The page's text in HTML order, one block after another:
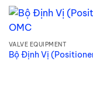
VALVE EQUIPMENT
Bộ Định Vị